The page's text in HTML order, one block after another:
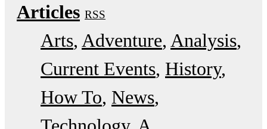
Articles RSS
Arts Adventure Analysis
Current Events History
How To News